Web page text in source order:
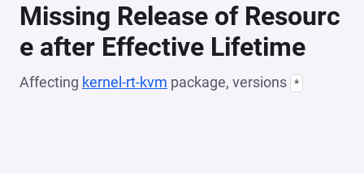
Missing Release of Resourc
e after Effective Lifetime
Affecting kernel-rt-kvm package, versions *